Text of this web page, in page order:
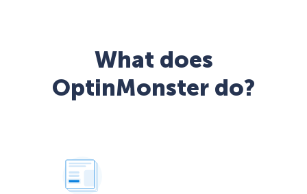
What does
OptinMonster do?